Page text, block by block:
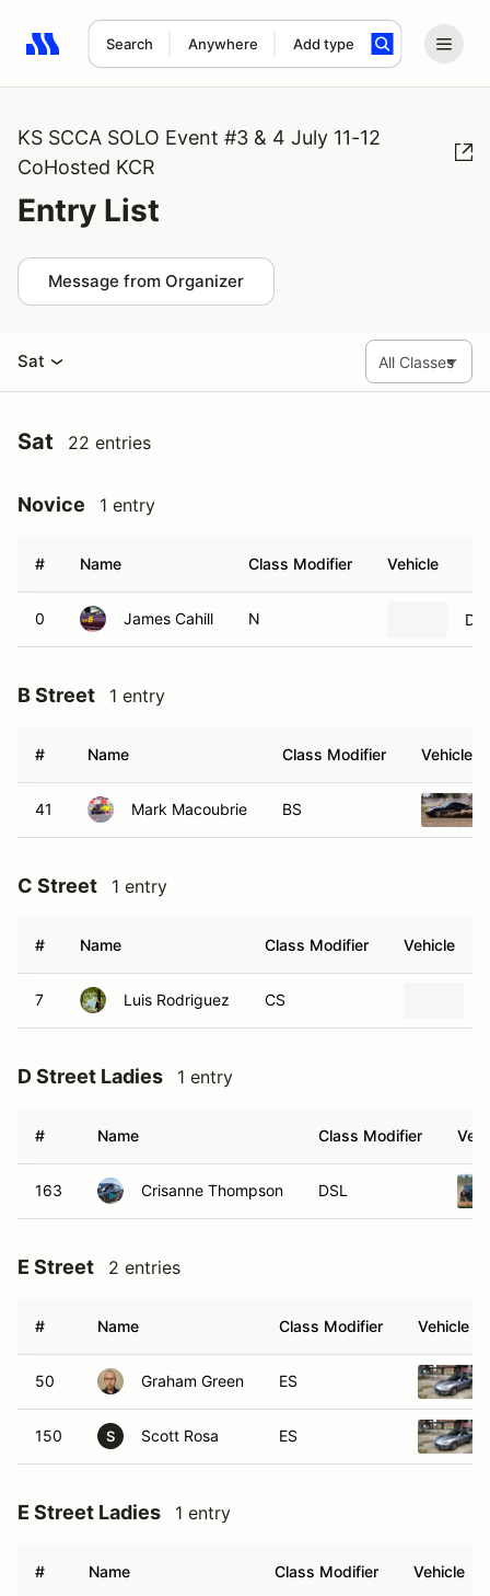
Search Anywhere Add type
Search results: No search term
KS SCCA SOLO Event #3 & 4 July 11-12
CoHosted KCR
Entry List
Message from Organizer
Sat
Sat 22 entries
Novice 1 entry
# Name Class Modifier Vehicle
0 James Cahill N DF
B Street 1 entry
# Name Class Modifier Vehicle
41 Mark Macoubrie BS
C Street 1 entry
# Name Class Modifier Vehicle
7 Luis Rodriguez CS
D Street Ladies 1 entry
# Name Class Modifier
163 Crisanne Thompson DSL
E Street 2 entries
# Name Class Modifier Vehicle
50 Graham Green ES
150 S Scott Rosa ES
E Street Ladies 1 entry
# Name Class Modifier Vehicle